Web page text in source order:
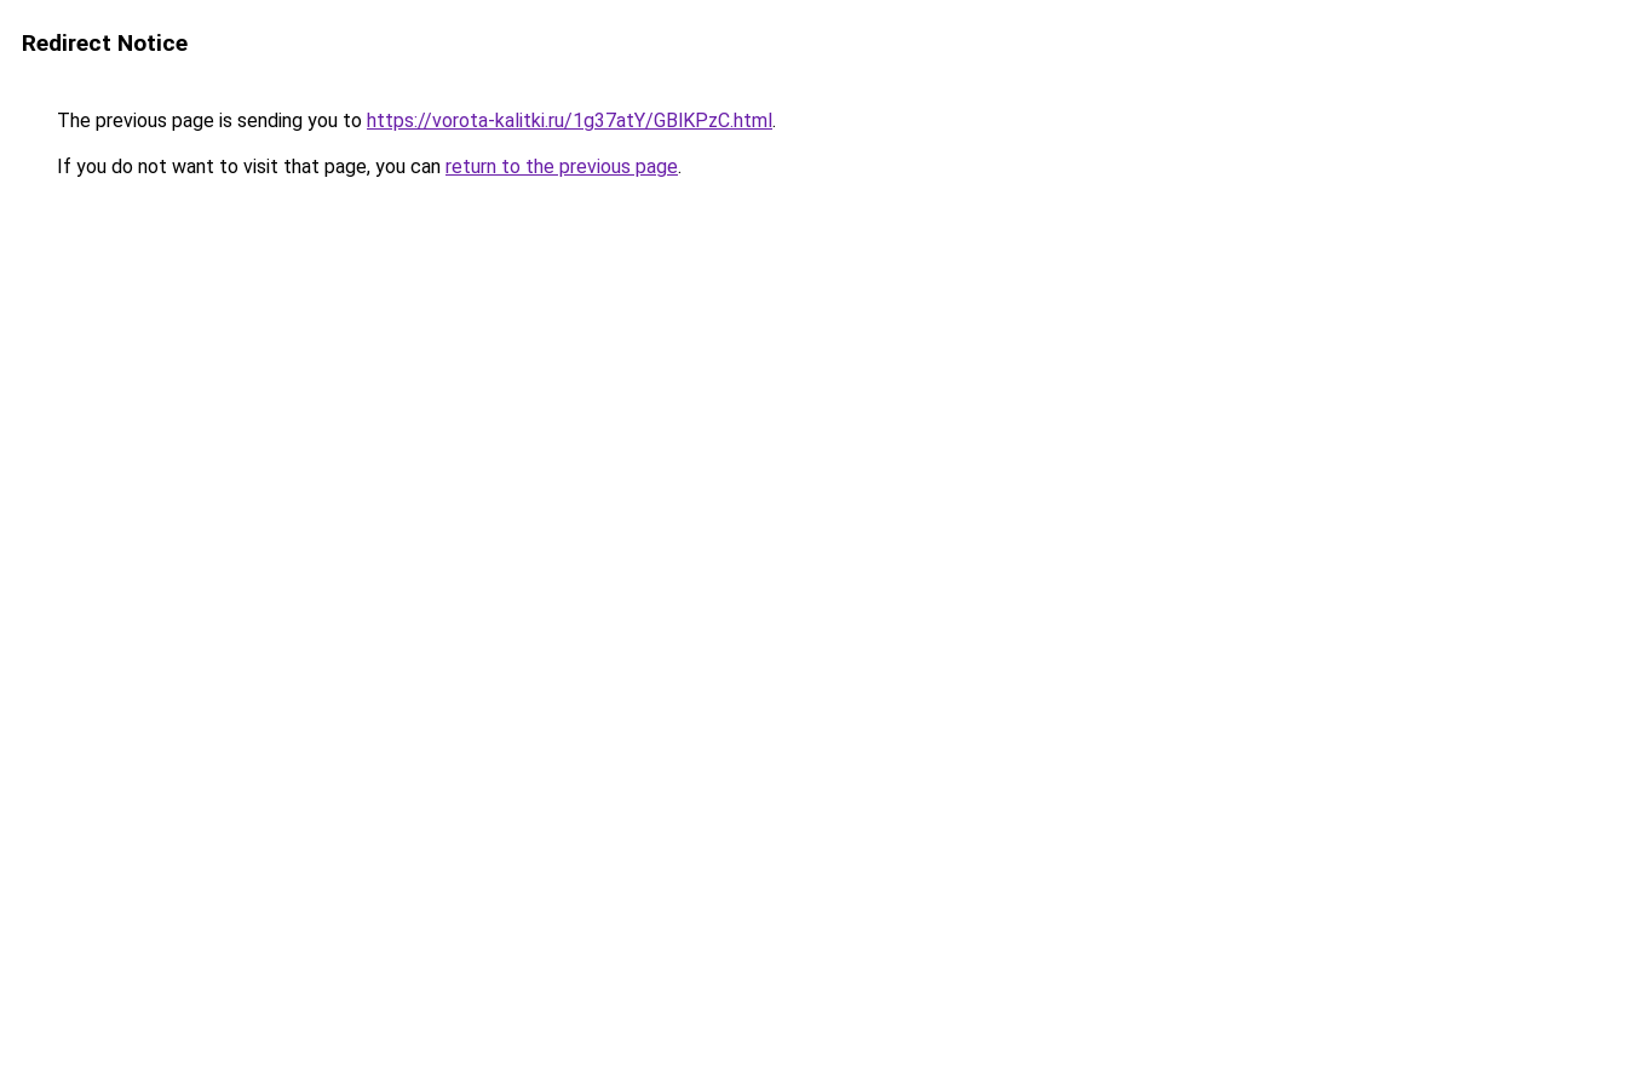
Redirect Notice
The previous page is sending you to https://vorota-kalitki.ru/1g37atY/GBlKPzC.html.
If you do not want to visit that page, you can return to the previous page.